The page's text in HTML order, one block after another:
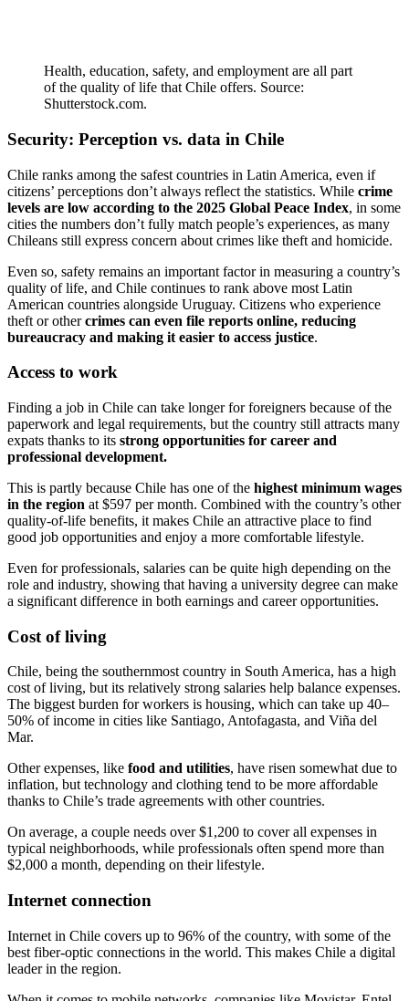
Health, education, safety, and employment are all part
of the quality of life that Chile offers. Source:
Shutterstock.com.
Security: Perception vs. data in Chile
Chile ranks among the safest countries in Latin America, even if
citizens’ perceptions don’t always reflect the statistics. While crime
levels are low according to the 2025 Global Peace Index, in some
cities the numbers don’t fully match people’s experiences, as many
Chileans still express concern about crimes like theft and homicide.
Even so, safety remains an important factor in measuring a country’s
quality of life, and Chile continues to rank above most Latin
American countries alongside Uruguay. Citizens who experience
theft or othercrimes can even file reports online, reducing
bureaucracy and making it easier to access justice.
Access to work
Finding a job in Chile can take longer for foreigners because of the
paperwork and legal requirements, but the country still attracts many
expats thanks to its strong opportunities for career and
professional development.
This is partly because Chile has one of the highest minimum wages
in the region at $597 per month. Combined with the country’s other
quality-of-life benefits, it makes Chile an attractive place to find
good job opportunities and enjoy a more comfortable lifestyle.
Even for professionals, salaries can be quite high depending on the
role and industry, showing that having a university degree can make
a significant difference in both earnings and career opportunities.
Cost of living
Chile, being the southernmost country in South America, has a high
cost of living, but its relatively strong salaries help balance expenses.
The biggest burden for workers is housing, which can take up 40–
50% of income in cities like Santiago, Antofagasta, and Viña del
Mar.
Other expenses, like food and utilities, have risen somewhat due to
inflation, but technology and clothing tend to be more affordable
thanks to Chile’s trade agreements with other countries.
On average, a couple needs over $1,200 to cover all expenses in
typical neighborhoods, while professionals often spend more than
$2,000 a month, depending on their lifestyle.
Internet connection
Internet in Chile covers up to 96% of the country, with some of the
best fiber-optic connections in the world. This makes Chile a digital
leader in the region.